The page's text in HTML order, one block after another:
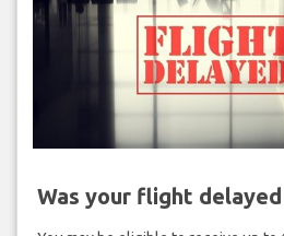
Was your flight